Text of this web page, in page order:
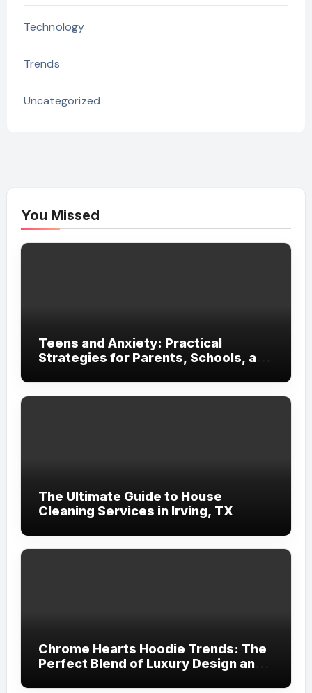
Technology
Trends
Uncategorized
You Missed
Teens and Anxiety: Practical
Strategies for Parents, Schools, and
The Ultimate Guide to House
Cleaning Services in Irving, TX
Chrome Hearts Hoodie Trends: The
Perfect Blend of Luxury Design and